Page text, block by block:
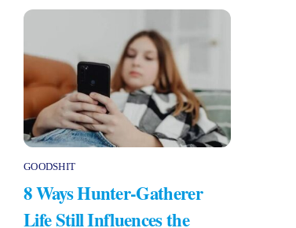
GOODSHIT
8 Ways Hunter-Gatherer
Life Still Influences the